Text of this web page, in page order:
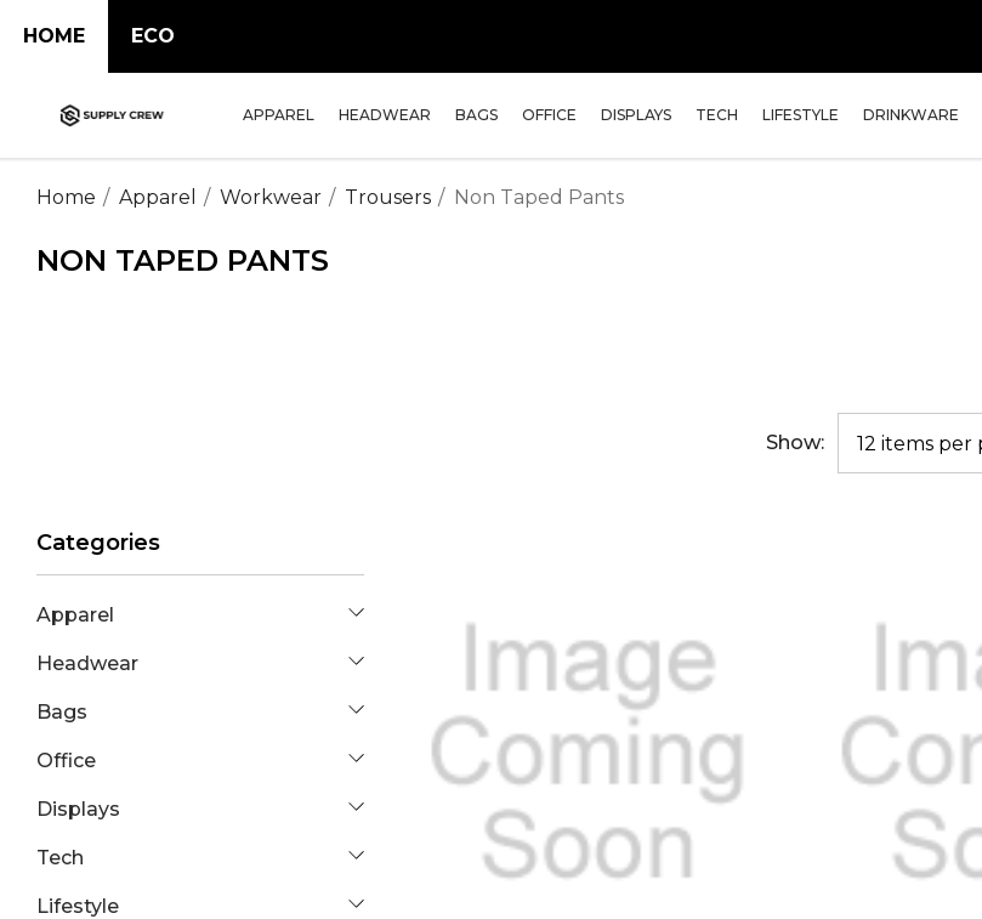
HOME ECO
APPAREL HEADWEAR BAGS OFFICE DISPLAYS TECH LIFESTYLE DRINKWARE
Home Apparel Workwear Trousers Non Taped Pants
NON TAPED PANTS
Show:
Categories
Apparel
Headwear
Bags
Office
Displays
Tech
Lifestyle